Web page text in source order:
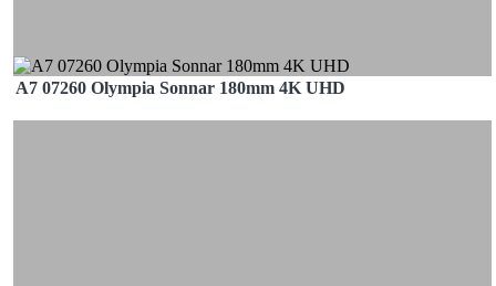
A7 07260 Olympia Sonnar 180mm 4K UHD